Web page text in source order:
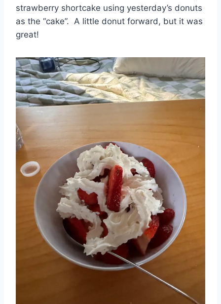
strawberry shortcake using yesterday’s donuts
as the “cake”. A little donut forward, but it was
great!